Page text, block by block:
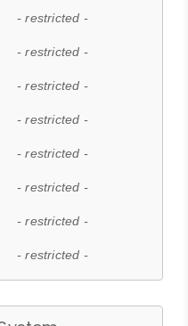
- restricted -
- restricted -
- restricted -
- restricted -
- restricted -
- restricted -
- restricted -
- restricted -